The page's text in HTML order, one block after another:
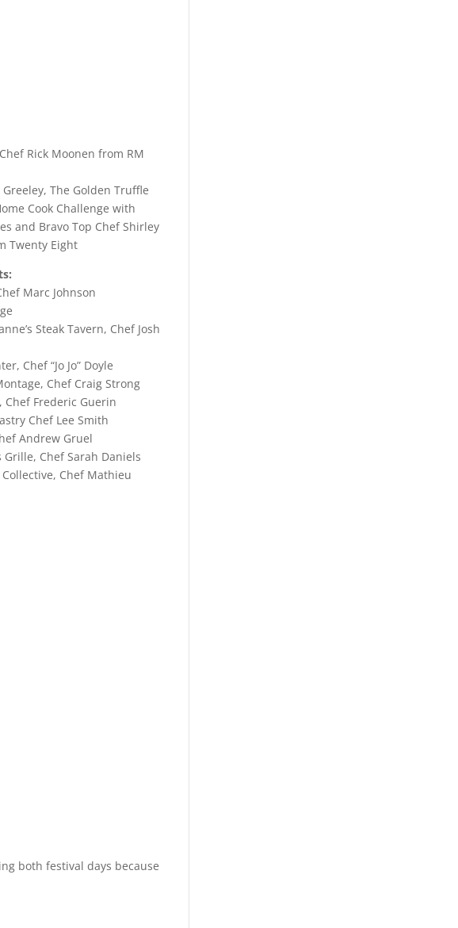
Rick Moonen from RM
Greeley, The Golden Truffle
Cook Challenge with
and Bravo Top Chef Shirley
Twenty Eight
Marc Johnson
Steak Tavern, Chef Josh
Chef “Jo Jo” Doyle
Chef Craig Strong
Chef Frederic Guerin
Chef Lee Smith
Andrew Gruel
Grille, Chef Sarah Daniels
Chef Mathieu
both festival days because